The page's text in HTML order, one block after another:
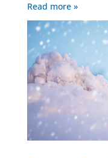
Read more »